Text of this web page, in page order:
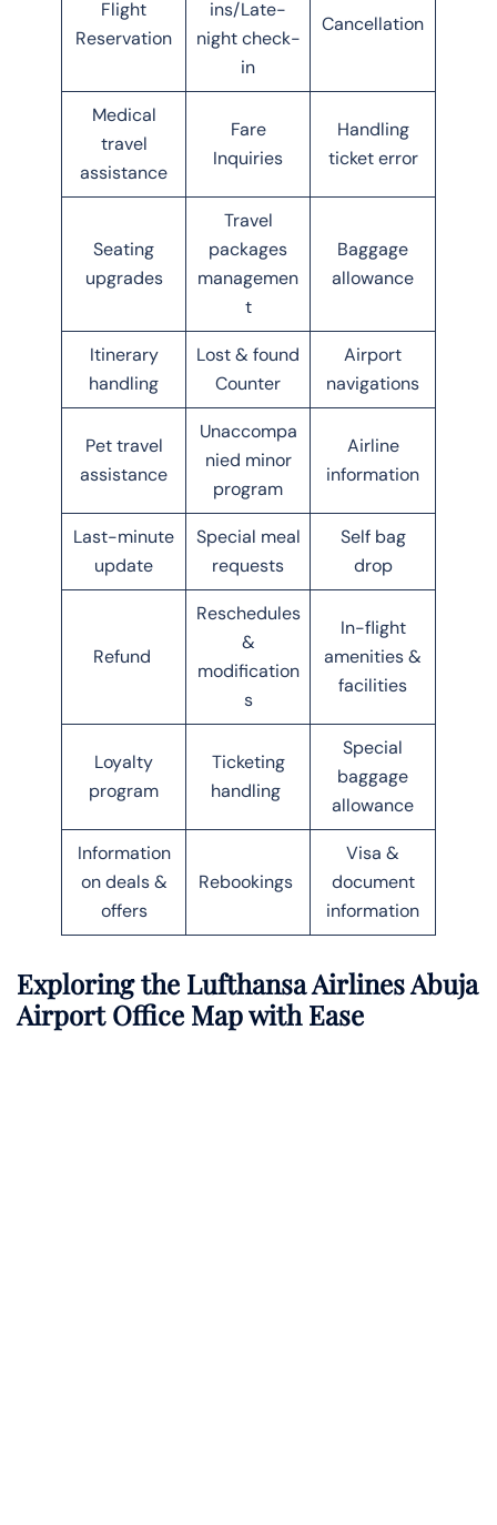
Flight
Reservation
ins/Late-
night check-
in
Cancellation
Medical
travel
assistance
Fare
Inquiries
Handling
ticket error
Seating
upgrades
Travel
packages
managemen
t
Baggage
allowance
Itinerary
handling
Lost & found
Counter
Airport
navigations
Pet travel
assistance
Unaccompa
nied minor
program
Airline
information
Last-minute
update
Special meal
requests
Self bag
drop
Refund
Reschedules
&
modification
s
In-flight
amenities &
facilities
Loyalty
program
Ticketing
handling
Special
baggage
allowance
Information
on deals &
offers
Rebookings
Visa &
document
information
Exploring the Lufthansa Airlines Abuja
Airport Office Map with Ease